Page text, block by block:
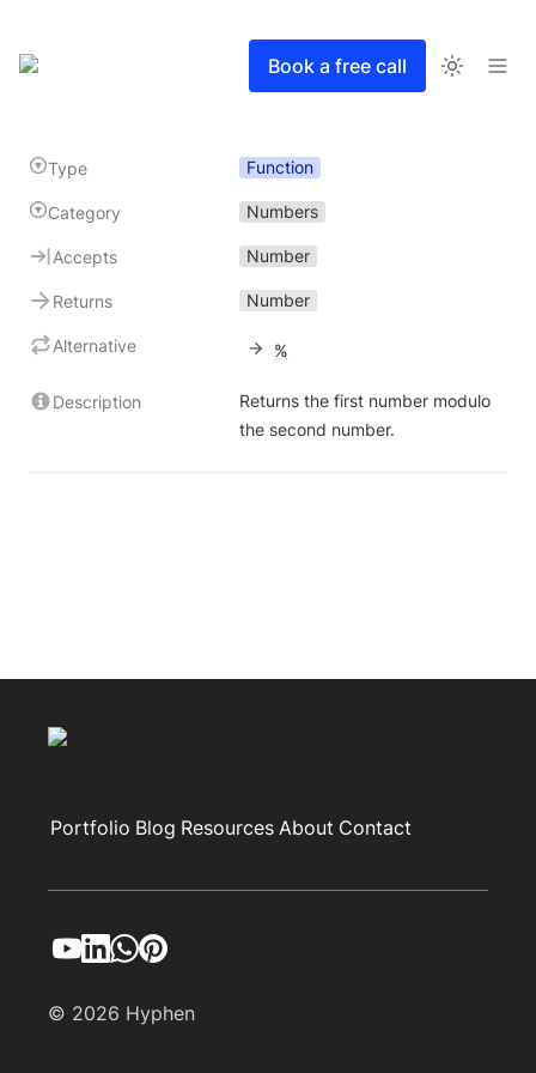
Book a free call
Type Function
Category Numbers
Accepts Number
Returns Number
Alternative %
Description
Returns the first number modulo
the second number.
Portfolio Blog Resources About Contact
© 2026 Hyphen